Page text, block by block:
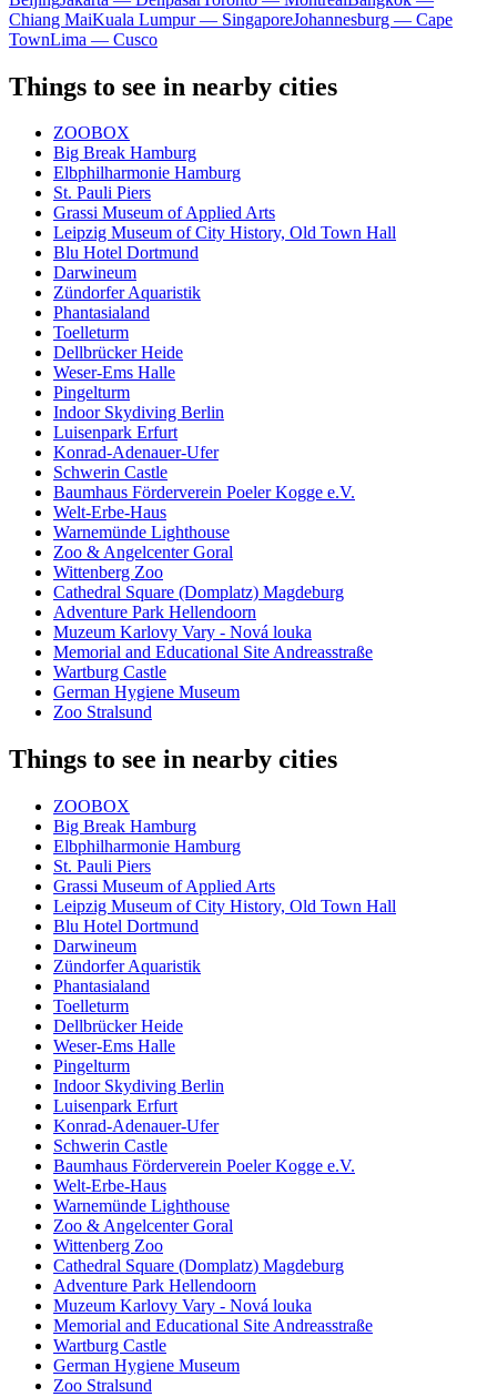
Chiang MaiKuala Lumpur — SingaporeJohannesburg — Cape
TownLima — Cusco
Things to see in nearby cities
ZOOBOX
Big Break Hamburg
Elbphilharmonie Hamburg
St. Pauli Piers
Grassi Museum of Applied Arts
Leipzig Museum of City History, Old Town Hall
Blu Hotel Dortmund
Darwineum
Zündorfer Aquaristik
Phantasialand
Toelleturm
Dellbrücker Heide
Weser-Ems Halle
Pingelturm
Indoor Skydiving Berlin
Luisenpark Erfurt
Konrad-Adenauer-Ufer
Schwerin Castle
Baumhaus Förderverein Poeler Kogge e.V.
Welt-Erbe-Haus
Warnemünde Lighthouse
Zoo & Angelcenter Goral
Wittenberg Zoo
Cathedral Square (Domplatz) Magdeburg
Adventure Park Hellendoorn
Muzeum Karlovy Vary - Nová louka
Memorial and Educational Site Andreasstraße
Wartburg Castle
German Hygiene Museum
Zoo Stralsund
Things to see in nearby cities
ZOOBOX
Big Break Hamburg
Elbphilharmonie Hamburg
St. Pauli Piers
Grassi Museum of Applied Arts
Leipzig Museum of City History, Old Town Hall
Blu Hotel Dortmund
Darwineum
Zündorfer Aquaristik
Phantasialand
Toelleturm
Dellbrücker Heide
Weser-Ems Halle
Pingelturm
Indoor Skydiving Berlin
Luisenpark Erfurt
Konrad-Adenauer-Ufer
Schwerin Castle
Baumhaus Förderverein Poeler Kogge e.V.
Welt-Erbe-Haus
Warnemünde Lighthouse
Zoo & Angelcenter Goral
Wittenberg Zoo
Cathedral Square (Domplatz) Magdeburg
Adventure Park Hellendoorn
Muzeum Karlovy Vary - Nová louka
Memorial and Educational Site Andreasstraße
Wartburg Castle
German Hygiene Museum
Zoo Stralsund